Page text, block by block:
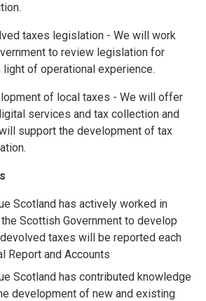
taxes legislation - We will work
to review legislation for
of operational experience.
of local taxes - We will offer
services and tax collection and
support the development of tax
Scotland has actively worked in
Scottish Government to develop
taxes will be reported each
Report and Accounts
Scotland has contributed knowledge
development of new and existing